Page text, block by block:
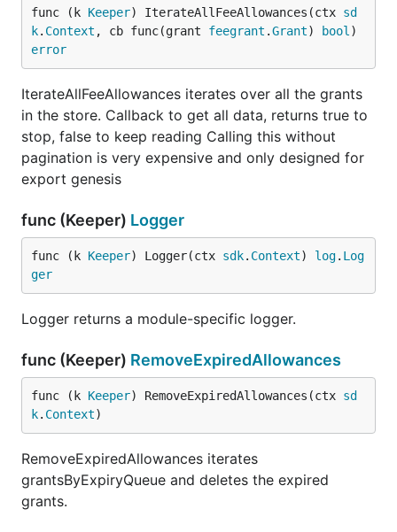
func (k Keeper) IterateAllFeeAllowances(ctx sd
k. Context , cb func(grant feegrant .Grant) bool
error
IterateAllFeeAllowances iterates over all the grants
in the store. Callback to get all data, returns true to
stop, false to keep reading Calling this without
pagination is very expensive and only designed for
export genesis
func (Keeper) Logger
func (k Keeper) Logger(ctx sdk. Context) log. Log
ger
Logger returns a module-specific logger.
func (Keeper) RemoveExpiredAllowances
func (k Keeper) RemoveExpiredAllowances(ctx sd
k. Context)
RemoveExpiredAllowances iterates
grantsByExpiryQueue and deletes the expired
grants.